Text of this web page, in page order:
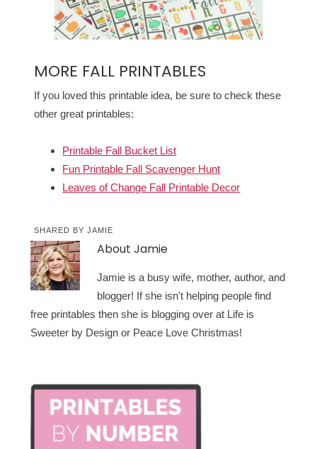
MORE FALL PRINTABLES
If you loved this printable idea, be sure to check these
other great printables:
Printable Fall Bucket List
Fun Printable Fall Scavenger Hunt
Leaves of Change Fall Printable Decor
SHARED BYJAMIE
AboutJamie
Jamie is a busy wife, mother, author, and
blogger! If she isn't helping people find
free printables then she is blogging over at Life is
Sweeter by Design or Peace Love Christmas!